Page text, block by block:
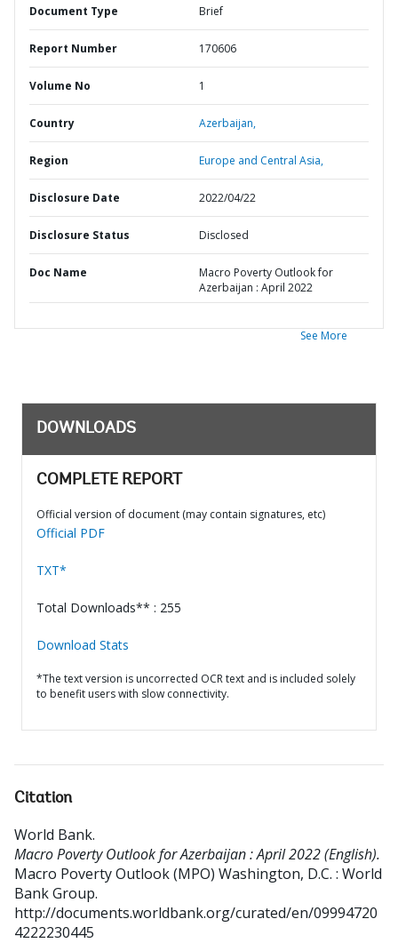
Document Type Brief
Report Number 170606
Volume No 1
Country Azerbaijan,
Region Europe and Central Asia,
Disclosure Date 2022/04/22
Disclosure Status Disclosed
Doc Name
Macro Poverty Outlook for
Azerbaijan : April 2022
See More
DOWNLOADS
COMPLETE REPORT
Official version of document (may contain signatures, etc)
Official PDF
TXT*
Total Downloads** : 255
Download Stats
*The text version is uncorrected OCR text and is included solely
to benefit users with slow connectivity.
Citation
World Bank.
Macro Poverty Outlook for Azerbaijan : April 2022 (English).
Macro Poverty Outlook (MPO) Washington, D.C. : World
Bank Group.
http://documents.worldbank.org/curated/en/09994720
4222230445